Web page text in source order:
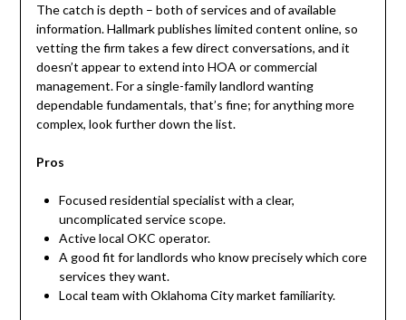
The catch is depth – both of services and of available
information. Hallmark publishes limited content online, so
vetting the firm takes a few direct conversations, and it
doesn’t appear to extend into HOA or commercial
management. For a single-family landlord wanting
dependable fundamentals, that’s fine; for anything more
complex, look further down the list.
Pros
Focused residential specialist with a clear,
uncomplicated service scope.
Active local OKC operator.
A good fit for landlords who know precisely which core
services they want.
Local team with Oklahoma City market familiarity.